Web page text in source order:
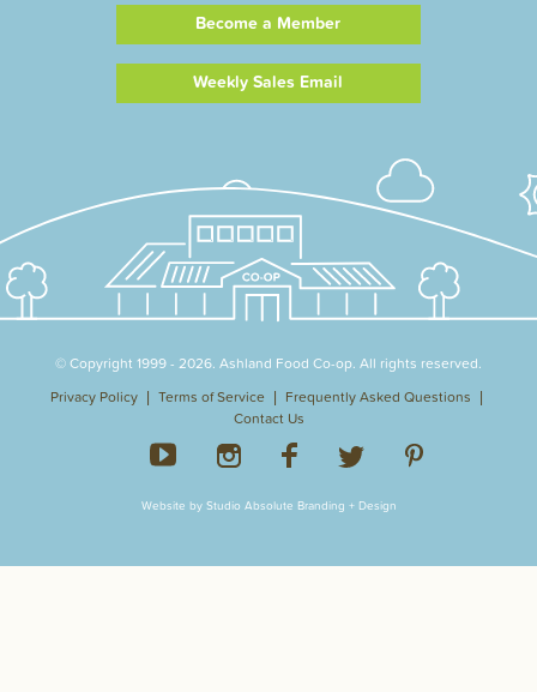
Become a Member
Weekly Sales Email
© Copyright 1999 - 2026. Ashland Food Co-op. All rights reserved.
Privacy Policy
Terms of Service
Frequently Asked Questions
Contact Us
Website by Studio Absolute Branding + Design